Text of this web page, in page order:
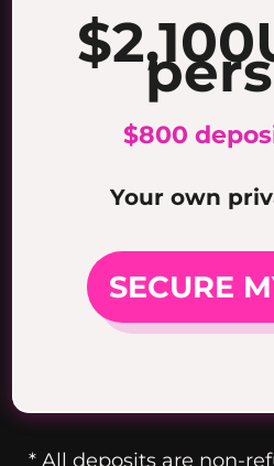
$2,100
$800
Your own
SECURE
* All deposits are non-